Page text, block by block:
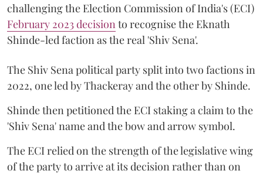
challenging the Election Commission of India's (ECI)
February 2023 decision to recognise the Eknath
Shinde-led faction as the real 'Shiv Sena'.
The Shiv Sena political party split into two factions in
2022, one led by Thackeray and the other by Shinde.
Shinde then petitioned the ECI staking a claim to the
'Shiv Sena' name and the bow and arrow symbol.
The ECI relied on the strength of the legislative wing
of the party to arrive at its decision rather than on